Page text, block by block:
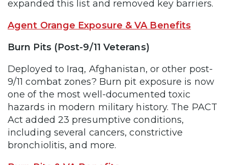
expanded this list and removed key barriers.
Agent Orange Exposure & VA Benefits
Burn Pits (Post-9/11 Veterans)
Deployed to Iraq, Afghanistan, or other post-
9/11 combat zones? Burn pit exposure is now
one of the most well-documented toxic
hazards in modern military history. The PACT
Act added 23 presumptive conditions,
including several cancers, constrictive
bronchiolitis, and more.